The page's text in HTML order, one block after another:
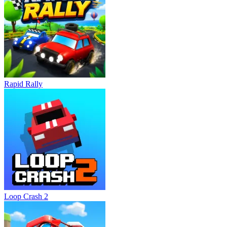
aesthetic modifications.
SIMILAR DRIFTING GAMES
If you enjoy adrenaline-fueled challenges, you should also try
Boss
, a one-click drifting game that rewards timing and quick
reactions. Casual players might enjoy
blends racing with obstacle-based stunt challenges.
Rapid Rally
Loop Crash 2